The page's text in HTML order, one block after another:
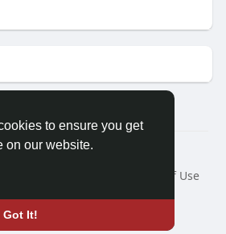
to ensure you get
on our website.
Got It!
Terms of Use